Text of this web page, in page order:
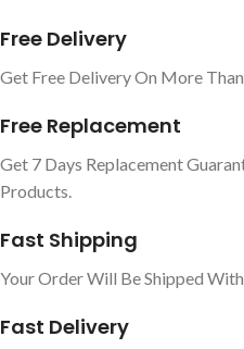
Free Delivery
Get Free Delivery On More
Free Replacement
Get 7 Days Replacement
Products.
Fast Shipping
Your Order Will Be Shipped
Fast Delivery